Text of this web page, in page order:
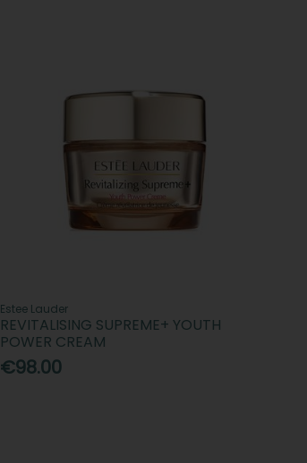
Estee Lauder
REVITALISING SUPREME+ YOUTH
POWER CREAM
€98.00